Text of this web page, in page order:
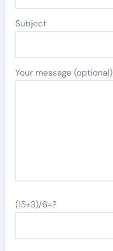
Subject
Your message (optional)
(15+3)/6=?